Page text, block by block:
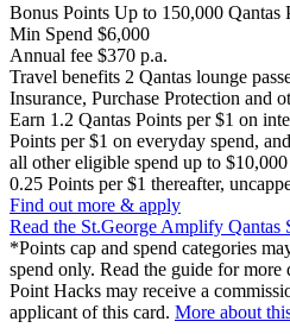
Bonus Points Up to 150,000 Qantas
Min Spend $6,000
Annual fee $370 p.a.
Travel benefits 2 Qantas lounge
Insurance, Purchase Protection and
Earn 1.2 Qantas Points per $1 on
Points per $1 on everyday spend,
all other eligible spend up to
0.25 Points per $1 thereafter,
Find out more & apply
Read the St.George Amplify Qantas
*Points cap and spend categories
spend only. Read the guide for more
Point Hacks may receive a
applicant of this card. More about